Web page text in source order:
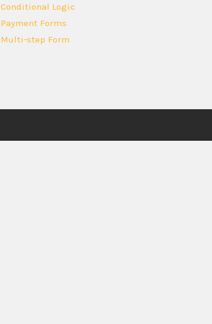
Conditional Logic
Payment Forms
Multi-step Form